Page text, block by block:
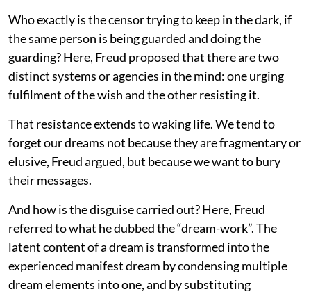
Who exactly is the censor trying to keep in the dark, if
the same person is being guarded and doing the
guarding? Here, Freud proposed that there are two
distinct systems or agencies in the mind: one urging
fulfilment of the wish and the other resisting it.
That resistance extends to waking life. We tend to
forget our dreams not because they are fragmentary or
elusive, Freud argued, but because we want to bury
their messages.
And how is the disguise carried out? Here, Freud
referred to what he dubbed the “dream-work”. The
latent content of a dream is transformed into the
experienced manifest dream by condensing multiple
dream elements into one, and by substituting